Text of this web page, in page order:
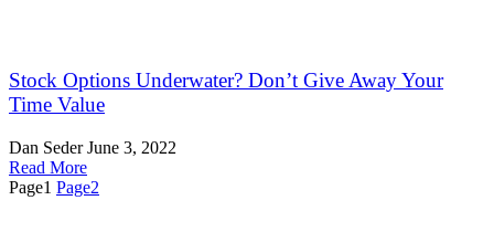
Stock Options Underwater? Don’t Give Away Your
Time Value
Dan SederJune 3, 2022
Read More
Page1 Page2